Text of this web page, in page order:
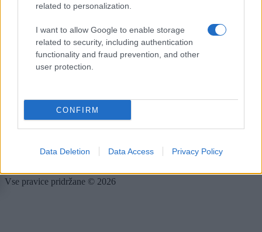
related to personalization.
I want to allow Google to enable storage
related to security, including authentication
functionality and fraud prevention, and other
user protection.
CONFIRM
Data Deletion Data Access Privacy Policy
Zadnje novice
Rubrike
Dogodki
Igre
Oglaševanje
Vse pravice pridržane © 2026